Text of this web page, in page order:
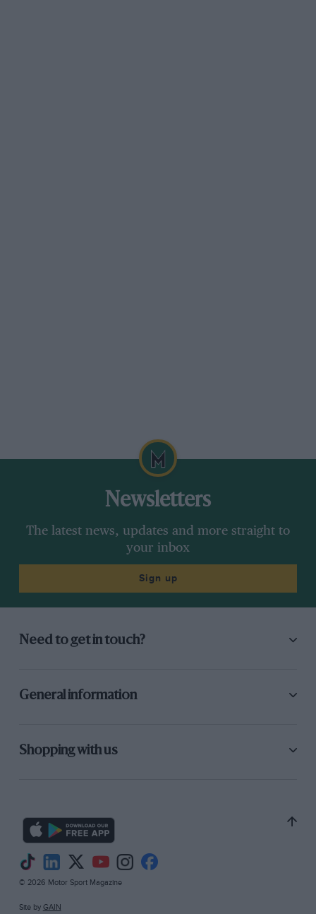
Newsletters
The latest news, updates and more straight to
your inbox
Sign up
Need to get in touch?
General information
Shopping with us
© 2026 Motor Sport Magazine
Site by GAIN